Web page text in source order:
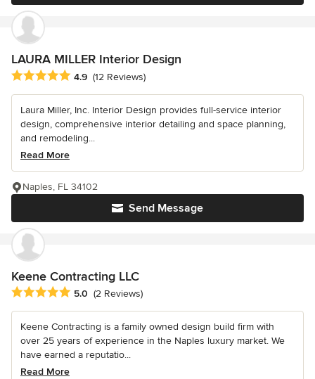
LAURA MILLER Interior Design
Average rating: 4.9 out of 5 stars
4.9 (12 Reviews)
Laura Miller, Inc. Interior Design provides full-service interior
design, comprehensive interior detailing and space planning,
and remodeling...
Read More
Send Message
Naples, FL 34102
Keene Contracting LLC
Average rating: 5 out of 5 stars
5.0 (2 Reviews)
Keene Contracting is a family owned design build firm with
over 25 years of experience in the Naples luxury market. We
have earned a reputatio...
Read More